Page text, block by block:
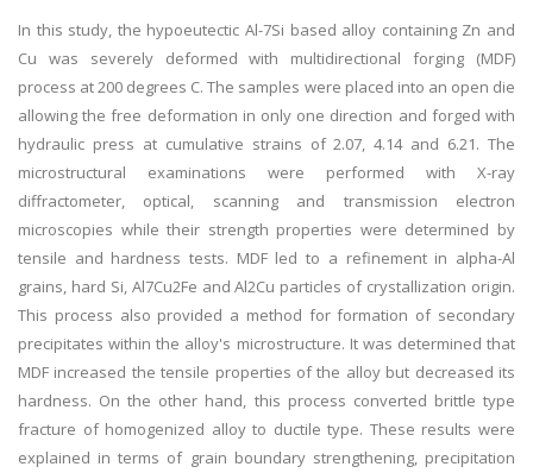
In this study, the hypoeutectic Al-7Si based alloy containing Zn and
Cu was severely deformed with multidirectional forging (MDF)
process at 200 degrees C. The samples were placed into an open die
allowing the free deformation in only one direction and forged with
hydraulic press at cumulative strains of 2.07, 4.14 and 6.21. The
microstructural examinations were performed with X-ray
diffractometer, optical, scanning and transmission electron
microscopies while their strength properties were determined by
tensile and hardness tests. MDF led to a refinement in alpha-Al
grains, hard Si, Al7Cu2Fe and Al2Cu particles of crystallization origin.
This process also provided a method for formation of secondary
precipitates within the alloy's microstructure. It was determined that
MDF increased the tensile properties of the alloy but decreased its
hardness. On the other hand, this process converted brittle type
fracture of homogenized alloy to ductile type. These results were
explained in terms of grain boundary strengthening, precipitation